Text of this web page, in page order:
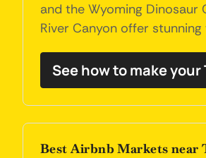
and the Wyoming
River Canyon offer
See how to make
Best Airbnb Markets near